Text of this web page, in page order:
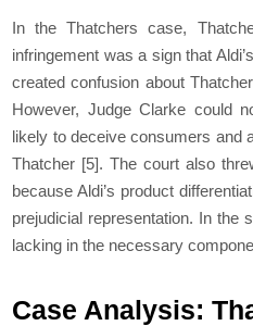
In the Thatchers case,
infringement was a sign that
created confusion about
However, Judge Clarke could
likely to deceive consumers and
Thatcher [5]. The court also
because Aldi’s product
prejudicial representation. In the
lacking in the necessary
Case Analysis: